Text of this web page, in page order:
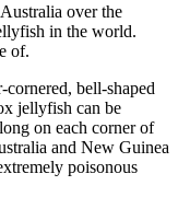
over the
in the world.
of.
bell-shaped
jellyfish can be
on each corner of
and New Guinea
poisonous